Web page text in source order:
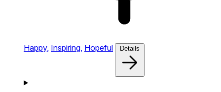
Happy, Inspiring, Hopeful Details